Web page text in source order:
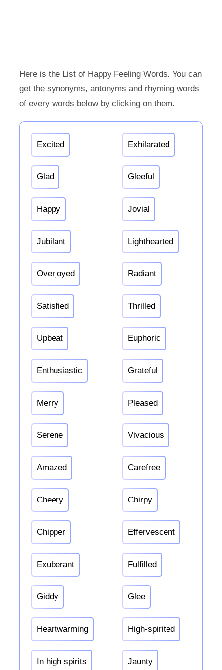
Here is the List of Happy Feeling Words. You can
get the synonyms, antonyms and rhyming words
of every words below by clicking on them.
Excited Exhilarated
Glad Gleeful
Happy Jovial
Jubilant Lighthearted
Overjoyed Radiant
Satisfied Thrilled
Upbeat Euphoric
Enthusiastic Grateful
Merry Pleased
Serene Vivacious
Amazed Carefree
Cheery Chirpy
Chipper Effervescent
Exuberant Fulfilled
Giddy Glee
Heartwarming High-spirited
In high spirits Jaunty